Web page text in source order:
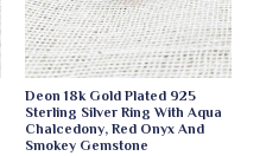
Deon 18k Gold Plated 925
Sterling Silver Ring With Aqua
Chalcedony, Red Onyx And
Smokey Gemstone